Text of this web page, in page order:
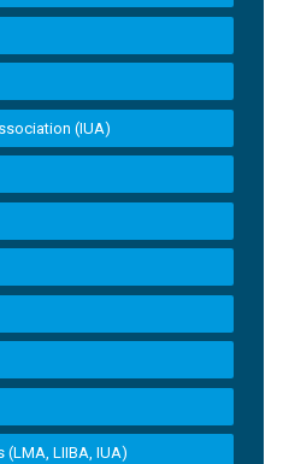
(IUA)
LIIBA, IUA)